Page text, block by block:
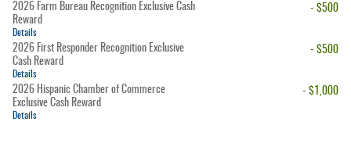
2026 Farm Bureau Recognition Exclusive Cash
Reward
Details
- $500
2026 First Responder Recognition Exclusive
Cash Reward
Details
- $500
2026 Hispanic Chamber of Commerce
Exclusive Cash Reward
Details
- $1,000